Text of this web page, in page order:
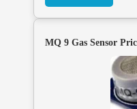
MQ 9 Gas Sensor